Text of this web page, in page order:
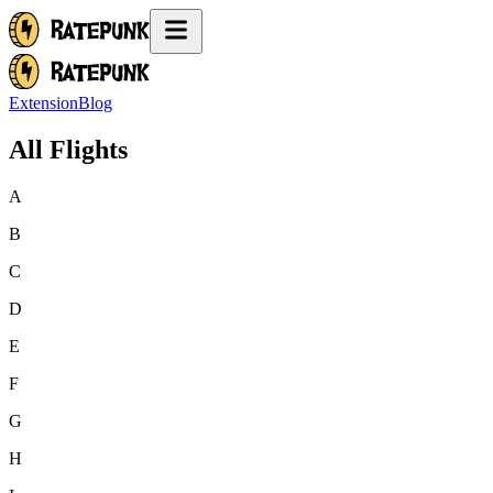
ExtensionBlog
All Flights
A
B
C
D
E
F
G
H